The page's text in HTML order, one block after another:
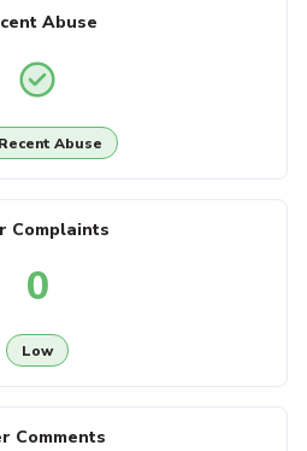
Abuse
Abuse
Complaints
0
Low
Comments